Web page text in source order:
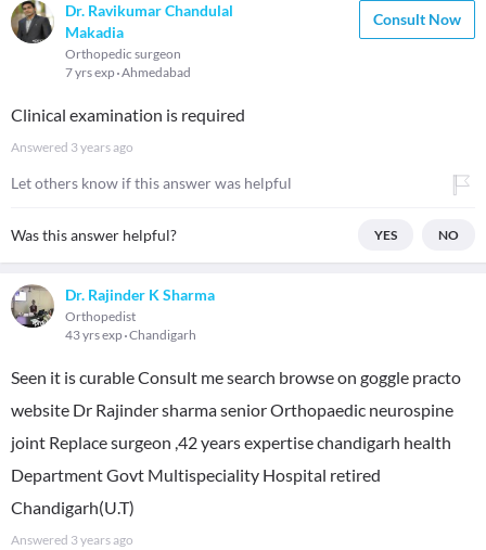
Dr. Ravikumar Chandulal
Makadia
Orthopedic surgeon
7 yrs exp Ahmedabad
Consult Now
Clinical examination is required
Answered 3 years ago
Let others know if this answer was helpful
Was this answer helpful? YES NO
Dr. Rajinder K Sharma
Orthopedist
43 yrs exp Chandigarh
Seen it is curable Consult me search browse on goggle practo
website Dr Rajinder sharma senior Orthopaedic neurospine
joint Replace surgeon ,42 years expertise chandigarh health
Department Govt Multispeciality Hospital retired
Chandigarh(U.T)
Answered 3 years ago